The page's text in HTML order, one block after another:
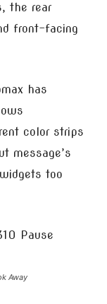
the rear
front-facing
has
color strips
message’s
too
Away